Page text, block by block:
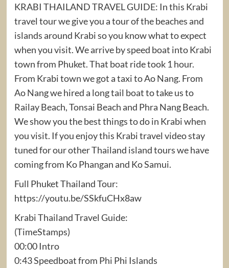
KRABI THAILAND TRAVEL GUIDE: In this Krabi
travel tour we give you a tour of the beaches and
islands around Krabi so you know what to expect
when you visit. We arrive by speed boat into Krabi
town from Phuket. That boat ride took 1 hour.
From Krabi town we got a taxi to Ao Nang. From
Ao Nang we hired a long tail boat to take us to
Railay Beach, Tonsai Beach and Phra Nang Beach.
We show you the best things to do in Krabi when
you visit. If you enjoy this Krabi travel video stay
tuned for our other Thailand island tours we have
coming from Ko Phangan and Ko Samui.
Full Phuket Thailand Tour:
https://youtu.be/SSkfuCHx8aw
Krabi Thailand Travel Guide:
(TimeStamps)
00:00 Intro
0:43 Speedboat from Phi Phi Islands